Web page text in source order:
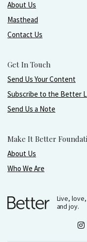
About Us
Masthead
Contact Us
Get In Touch
Send Us Your Content
Subscribe to the Better
Send Us a Note
Make It Better
About Us
Who We Are
Live,
and joy.